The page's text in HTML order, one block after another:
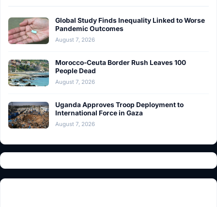
Global Study Finds Inequality Linked to Worse
Pandemic Outcomes
August 7, 2026
Morocco-Ceuta Border Rush Leaves 100
People Dead
August 7, 2026
Uganda Approves Troop Deployment to
International Force in Gaza
August 7, 2026